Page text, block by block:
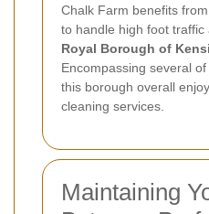
Chalk Farm benefits
to handle high foot traffic
Royal Borough of
Encompassing several
this borough overall
cleaning services.
Maintaining